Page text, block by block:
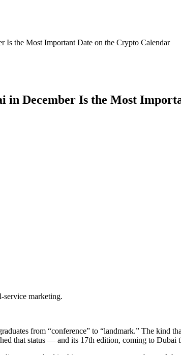
the Most Important Date on the Crypto Calendar
in December Is the Most
service marketing.
from “conference” to “landmark.” The kind
that status — and its 17th edition, coming to Dubai